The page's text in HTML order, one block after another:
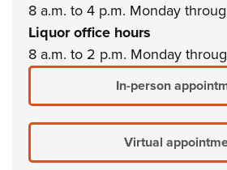
8 a.m. to 4 p.m. Monday
Liquor office hours
8 a.m. to 2 p.m. Monday
In-person
Virtual